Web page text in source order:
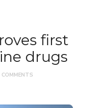
first
drugs
COMMENTS